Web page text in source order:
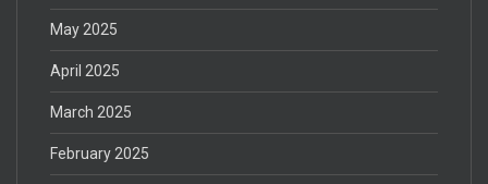
May 2025
April 2025
March 2025
February 2025